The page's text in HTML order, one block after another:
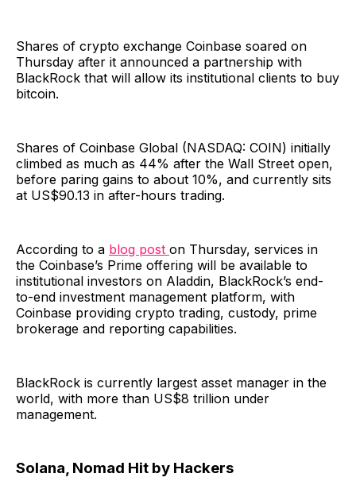
Shares of crypto exchange Coinbase soared on
Thursday after it announced a partnership with
BlackRock that will allow its institutional clients to buy
bitcoin.
Shares of Coinbase Global (NASDAQ: COIN) initially
climbed as much as 44% after the Wall Street open,
before paring gains to about 10%, and currently sits
at US$90.13 in after-hours trading.
According to a blog post on Thursday, services in
the Coinbase’s Prime offering will be available to
institutional investors on Aladdin, BlackRock’s end-
to-end investment management platform, with
Coinbase providing crypto trading, custody, prime
brokerage and reporting capabilities.
BlackRock is currently largest asset manager in the
world, with more than US$8 trillion under
management.
Solana, Nomad Hit by Hackers